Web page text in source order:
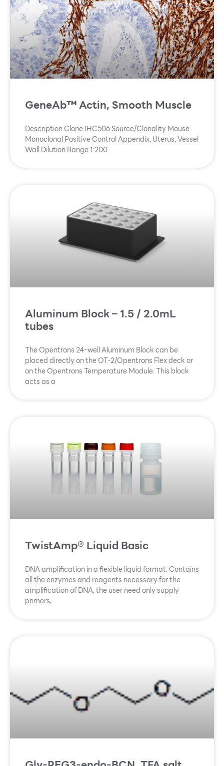
GeneAb™ Actin, Smooth Muscle
Description Clone IHC506 Source/Clonality Mouse
Monoclonal Positive Control Appendix, Uterus, Vessel
Wall Dilution Range 1:200
Aluminum Block – 1.5 / 2.0mL
tubes
The Opentrons 24-well Aluminum Block can be
placed directly on the OT-2/Opentrons Flex deck or
on the Opentrons Temperature Module. This block
acts as a
TwistAmp® Liquid Basic
DNA amplification in a flexible liquid format. Contains
all the enzymes and reagents necessary for the
amplification of DNA, the user need only supply
primers,